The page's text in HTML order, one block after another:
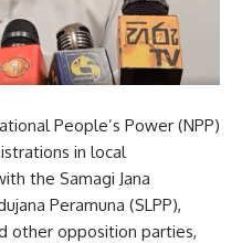
People’s Power (NPP)
in local
the Samagi Jana
Peramuna (SLPP),
other opposition parties,